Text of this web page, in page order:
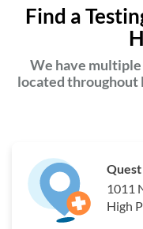
Find a
We have
located throughout
1011
High